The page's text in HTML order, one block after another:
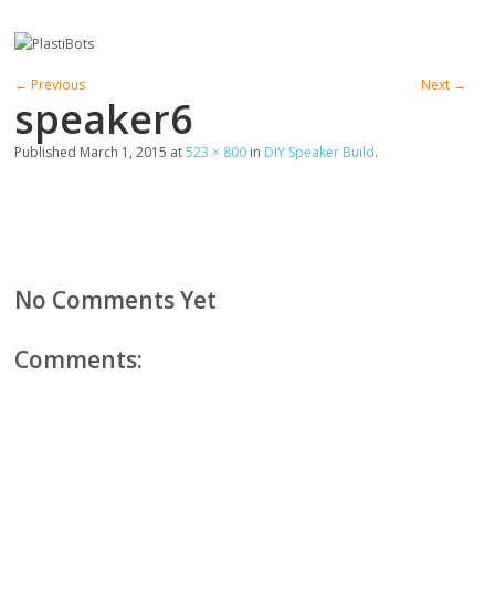
← Previous Next →
speaker6
Published March 1, 2015 at523 × 800 in DIY Speaker Build.
No Comments Yet
Comments: